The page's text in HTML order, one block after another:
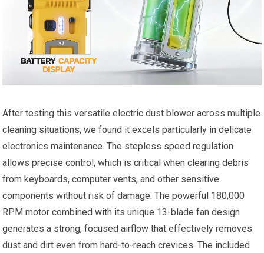
After testing this versatile electric dust blower across multiple
cleaning situations, we found it excels particularly in delicate
electronics maintenance. The stepless speed regulation
allows precise control, which is critical when clearing debris
from keyboards, computer vents, and other sensitive
components without risk of damage. The powerful 180,000
RPM motor combined with its unique 13-blade fan design
generates a strong, focused airflow that effectively removes
dust and dirt even from hard-to-reach crevices. The included